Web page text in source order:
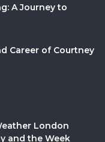
A Journey to
Career of Courtney
London
and the Week